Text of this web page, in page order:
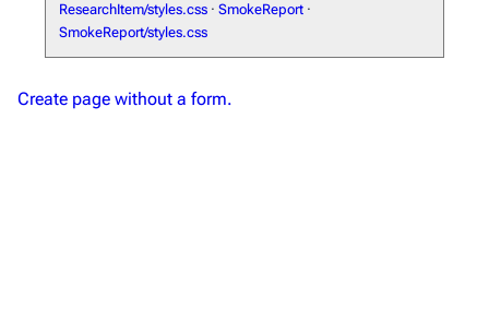
ResearchItem/styles.css · SmokeReport ·
SmokeReport/styles.css
Create page without a form.